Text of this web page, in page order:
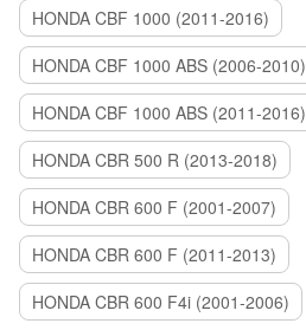
HONDA CBF 1000 (2011-2016)
HONDA CBF 1000 ABS (2006-2010)
HONDA CBF 1000 ABS (2011-2016)
HONDA CBR 500 R (2013-2018)
HONDA CBR 600 F (2001-2007)
HONDA CBR 600 F (2011-2013)
HONDA CBR 600 F4i (2001-2006)